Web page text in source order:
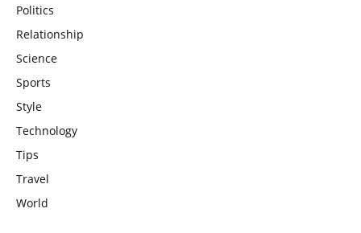
Politics
Relationship
Science
Sports
Style
Technology
Tips
Travel
World